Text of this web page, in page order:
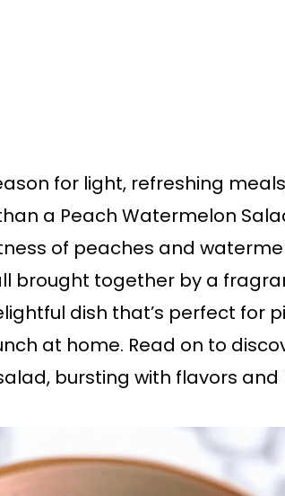
for light, refreshing
a Peach Watermelon
of peaches and
brought together by a
dish that’s perfect for
at home. Read on to
bursting with flavors